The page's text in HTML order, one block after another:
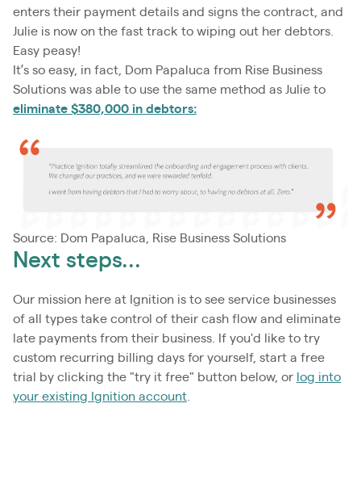
enters their payment details and signs the contract, and
Julie is now on the fast track to wiping out her debtors.
Easy peasy!
It’s so easy, in fact, Dom Papaluca from Rise Business
Solutions was able to use the same method as Julie to
eliminate $380,000 in debtors:
Source: Dom Papaluca, Rise Business Solutions
Next steps...
Our mission here at Ignition is to see service businesses
of all types take control of their cash flow and eliminate
late payments from their business. If you'd like to try
custom recurring billing days for yourself, start a free
trial by clicking the "try it free" button below, or log into
your existing Ignition account